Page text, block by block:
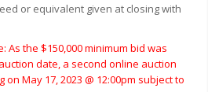
or equivalent given at closing with
As the $150,000 minimum bid was
date, a second online auction
May 17, 2023 @ 12:00pm subject to